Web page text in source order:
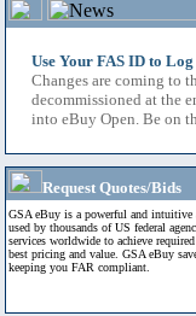
Use Your FAS ID to
Changes are coming to
decommissioned at the
into eBuy Open. Be on
Request Quotes/Bids
GSA eBuy is a powerful and intuitive
used by thousands of US federal
services worldwide to achieve
best pricing and value. GSA eBuy
keeping you FAR compliant.